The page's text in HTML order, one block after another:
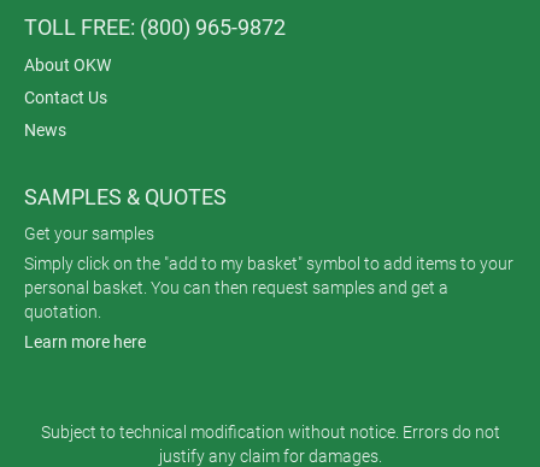
TOLL FREE: (800) 965-9872
About OKW
Contact Us
News
SAMPLES & QUOTES
Get your samples
Simply click on the "add to my basket" symbol to add items to your
personal basket. You can then request samples and get a
quotation.
Learn more here
Subject to technical modification without notice. Errors do not
justify any claim for damages.